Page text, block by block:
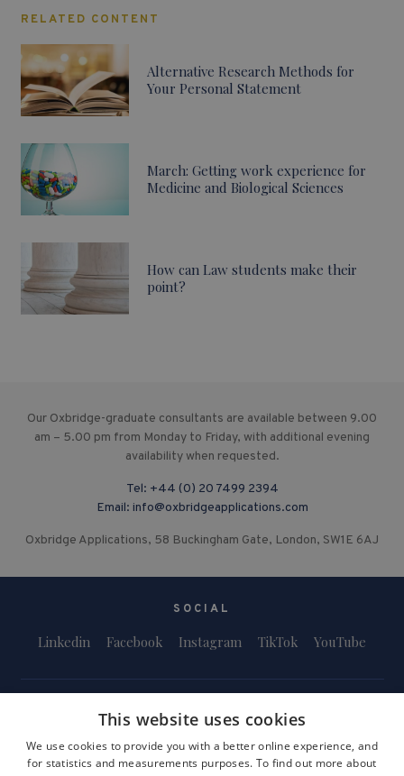
RELATED CONTENT
Alternative Research Methods for
Your Personal Statement
March: Getting work experience for
Medicine and Biological Sciences
How can Law students make their
point?
Our Oxbridge-graduate consultants are available between 9.00
am – 5.00 pm from Monday to Friday, with additional evening
availability when requested.
Tel: +44 (0) 20 7499 2394
Email: info@oxbridgeapplications.com
Oxbridge Applications, 58 Buckingham Gate, London, SW1E 6AJ
SOCIAL
Linkedin Facebook Instagram TikTok YouTube
This website uses cookies
We use cookies to provide you with a better online experience, and
for statistics and measurements purposes. To find out more about